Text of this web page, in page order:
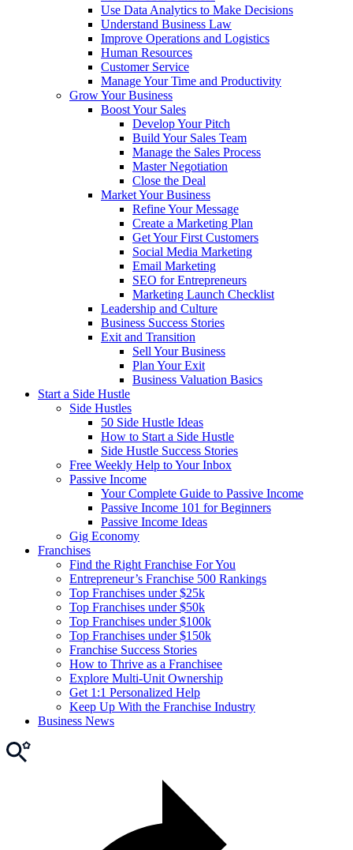
Use Data Analytics to Make Decisions
Understand Business Law
Improve Operations and Logistics
Human Resources
Customer Service
Manage Your Time and Productivity
Grow Your Business
Boost Your Sales
Develop Your Pitch
Build Your Sales Team
Manage the Sales Process
Master Negotiation
Close the Deal
Market Your Business
Refine Your Message
Create a Marketing Plan
Get Your First Customers
Social Media Marketing
Email Marketing
SEO for Entrepreneurs
Marketing Launch Checklist
Leadership and Culture
Business Success Stories
Exit and Transition
Sell Your Business
Plan Your Exit
Business Valuation Basics
Start a Side Hustle
Side Hustles
50 Side Hustle Ideas
How to Start a Side Hustle
Side Hustle Success Stories
Free Weekly Help to Your Inbox
Passive Income
Your Complete Guide to Passive Income
Passive Income 101 for Beginners
Passive Income Ideas
Gig Economy
Franchises
Find the Right Franchise For You
Entrepreneur’s Franchise 500 Rankings
Top Franchises under $25k
Top Franchises under $50k
Top Franchises under $100k
Top Franchises under $150k
Franchise Success Stories
How to Thrive as a Franchisee
Explore Multi-Unit Ownership
Get 1:1 Personalized Help
Keep Up With the Franchise Industry
Business News